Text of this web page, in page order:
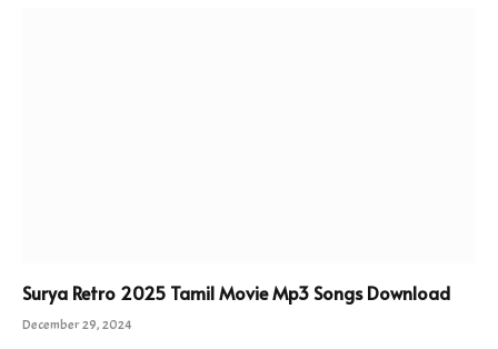
Surya Retro 2025 Tamil Movie Mp3 Songs Download
December 29, 2024